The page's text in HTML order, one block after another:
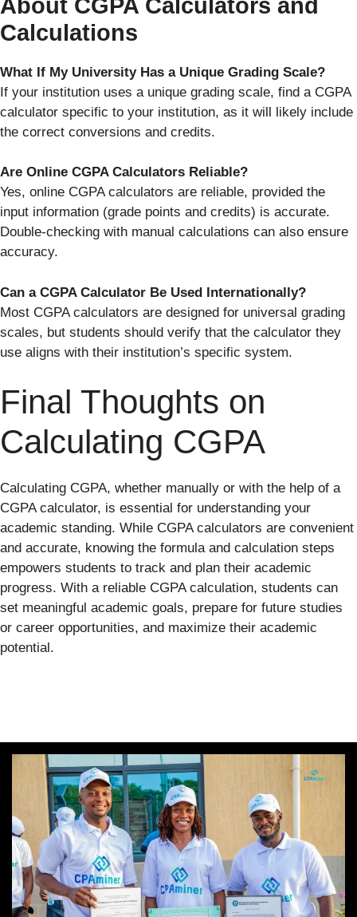
About CGPA Calculators and
Calculations
What If My University Has a Unique Grading Scale?
If your institution uses a unique grading scale, find a CGPA
calculator specific to your institution, as it will likely include
the correct conversions and credits.
Are Online CGPA Calculators Reliable?
Yes, online CGPA calculators are reliable, provided the
input information (grade points and credits) is accurate.
Double-checking with manual calculations can also ensure
accuracy.
Can a CGPA Calculator Be Used Internationally?
Most CGPA calculators are designed for universal grading
scales, but students should verify that the calculator they
use aligns with their institution’s specific system.
Final Thoughts on
Calculating CGPA
Calculating CGPA, whether manually or with the help of a
CGPA calculator, is essential for understanding your
academic standing. While CGPA calculators are convenient
and accurate, knowing the formula and calculation steps
empowers students to track and plan their academic
progress. With a reliable CGPA calculation, students can
set meaningful academic goals, prepare for future studies
or career opportunities, and maximize their academic
potential.